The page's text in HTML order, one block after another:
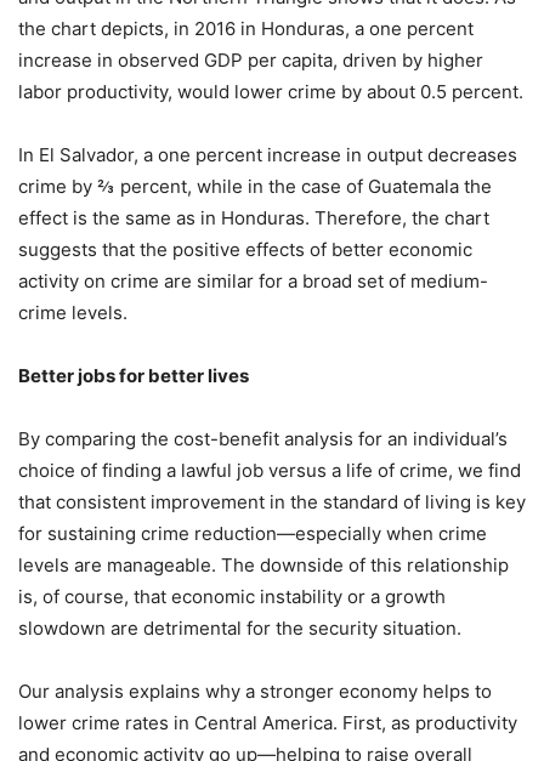
the chart depicts, in 2016 in Honduras, a one percent
increase in observed GDP per capita, driven by higher
labor productivity, would lower crime by about 0.5 percent.
In El Salvador, a one percent increase in output decreases
crime by ⅔ percent, while in the case of Guatemala the
effect is the same as in Honduras. Therefore, the chart
suggests that the positive effects of better economic
activity on crime are similar for a broad set of medium-
crime levels.
Better jobs for better lives
By comparing the cost-benefit analysis for an individual’s
choice of finding a lawful job versus a life of crime, we find
that consistent improvement in the standard of living is key
for sustaining crime reduction—especially when crime
levels are manageable. The downside of this relationship
is, of course, that economic instability or a growth
slowdown are detrimental for the security situation.
Our analysis explains why a stronger economy helps to
lower crime rates in Central America. First, as productivity
and economic activity go up—helping to raise overall